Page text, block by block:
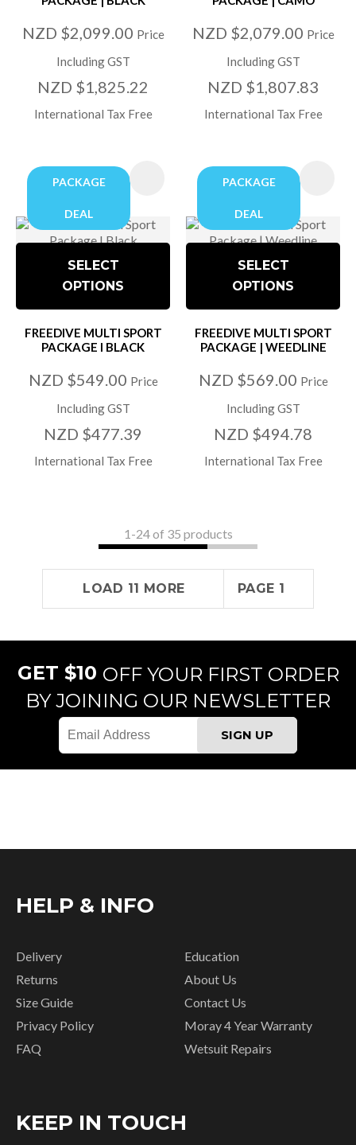
NZD $2,099.00 Price
Including GST
NZD $1,825.22
International Tax Free
NZD $2,079.00 Price
Including GST
NZD $1,807.83
International Tax Free
PACKAGE
DEAL
SELECT
OPTIONS
FREEDIVE MULTI SPORT
PACKAGE I BLACK
NZD $549.00 Price
Including GST
NZD $477.39
International Tax Free
PACKAGE
DEAL
SELECT
OPTIONS
FREEDIVE MULTI SPORT
PACKAGE | WEEDLINE
NZD $569.00 Price
Including GST
NZD $494.78
International Tax Free
1-24of 35 products
LOAD 11 MORE PAGE 1
GET $10 OFF YOUR FIRST ORDER
BY JOINING OUR NEWSLETTER
HELP & INFO
Delivery
Returns
Size Guide
Privacy Policy
FAQ
Education
About Us
Contact Us
Moray 4 Year Warranty
Wetsuit Repairs
KEEP IN TOUCH